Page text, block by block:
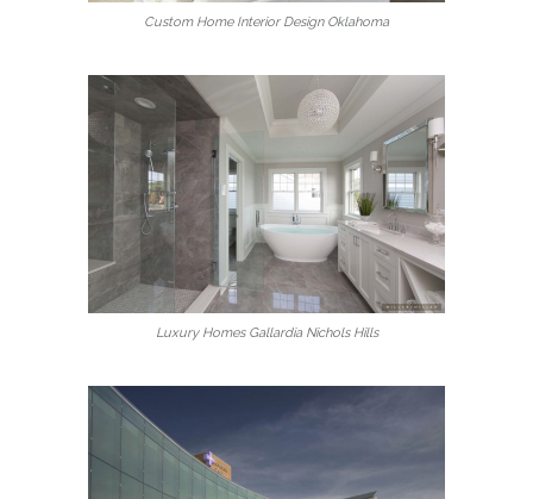
Custom Home Interior Design Oklahoma
Luxury Homes Gallardia Nichols Hills